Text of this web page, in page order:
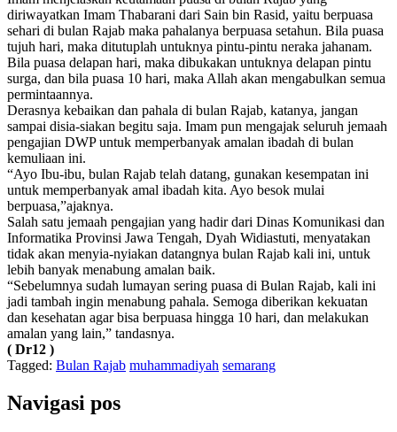
diriwayatkan Imam Thabarani dari Sain bin Rasid, yaitu berpuasa
sehari di bulan Rajab maka pahalanya berpuasa setahun. Bila puasa
tujuh hari, maka ditutuplah untuknya pintu-pintu neraka jahanam.
Bila puasa delapan hari, maka dibukakan untuknya delapan pintu
surga, dan bila puasa 10 hari, maka Allah akan mengabulkan semua
permintaannya.
Derasnya kebaikan dan pahala di bulan Rajab, katanya, jangan
sampai disia-siakan begitu saja. Imam pun mengajak seluruh jemaah
pengajian DWP untuk memperbanyak amalan ibadah di bulan
kemuliaan ini.
“Ayo Ibu-ibu, bulan Rajab telah datang, gunakan kesempatan ini
untuk memperbanyak amal ibadah kita. Ayo besok mulai
berpuasa,”ajaknya.
Salah satu jemaah pengajian yang hadir dari Dinas Komunikasi dan
Informatika Provinsi Jawa Tengah, Dyah Widiastuti, menyatakan
tidak akan menyia-nyiakan datangnya bulan Rajab kali ini, untuk
lebih banyak menabung amalan baik.
“Sebelumnya sudah lumayan sering puasa di Bulan Rajab, kali ini
jadi tambah ingin menabung pahala. Semoga diberikan kekuatan
dan kesehatan agar bisa berpuasa hingga 10 hari, dan melakukan
amalan yang lain,” tandasnya.
( Dr12 )
Tagged: Bulan Rajab muhammadiyah semarang
Navigasi pos